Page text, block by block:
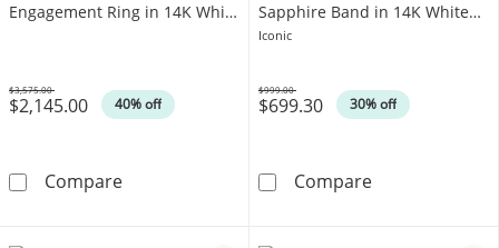
Engagement Ring in 14K White
$2,145.00 40% off
Was
$3,575.00
Compare1 CT. T.W. Oval Diamond Scallop Frame
Sapphire Band in 14K White
Gold
Iconic
$699.30 30% off
Was
$999.00
CompareVera Wang